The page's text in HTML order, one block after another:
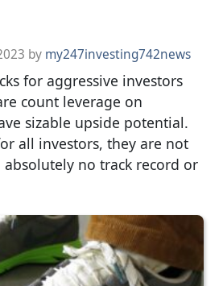
by my247investing742news
for aggressive investors
count leverage on
sizable upside potential.
all investors, they are not
absolutely no track record or